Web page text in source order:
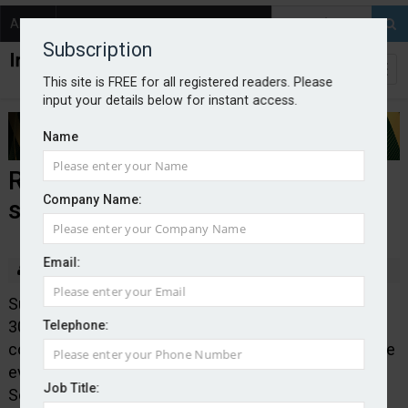
About
Subscription
This site is FREE for all registered readers. Please
input your details below for instant access.
Name
Company Name:
Email:
Telephone:
Job Title:
Rising temperatures send
subsidence claims soaring
By staff reporter
Subsidence claims are likely to increase by between
300 and 400 per cent at its peak this August,
comparative to or potentially exceeding the last surge
event in 2018, according to loss adjusters at
Sedgwick.